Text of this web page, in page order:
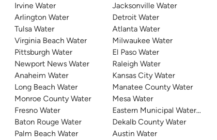
Irvine Water
Arlington Water
Tulsa Water
Virginia Beach Water
Pittsburgh Water
Newport News Water
Anaheim Water
Long Beach Water
Monroe County Water
Fresno Water
Baton Rouge Water
Palm Beach Water
Jacksonville Water
Detroit Water
Atlanta Water
Milwaukee Water
El Paso Water
Raleigh Water
Kansas City Water
Manatee County Water
Mesa Water
Eastern Municipal Water
Dekalb County Water
Austin Water